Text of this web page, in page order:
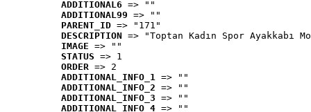
ADDITIONAL6 => ""
ADDITIONAL99 => ""
PARENT_ID => "171"
DESCRIPTION => "Toptan Kadın Spor Ayakkabı
IMAGE => ""
STATUS => 1
ORDER => 2
ADDITIONAL_INFO_1 => ""
ADDITIONAL_INFO_2 => ""
ADDITIONAL_INFO_3 => ""
ADDITIONAL_INFO_4 => ""